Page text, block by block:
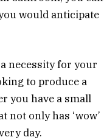
would anticipate
necessity for your
to produce a
you have a small
not only has ‘wow’
day.